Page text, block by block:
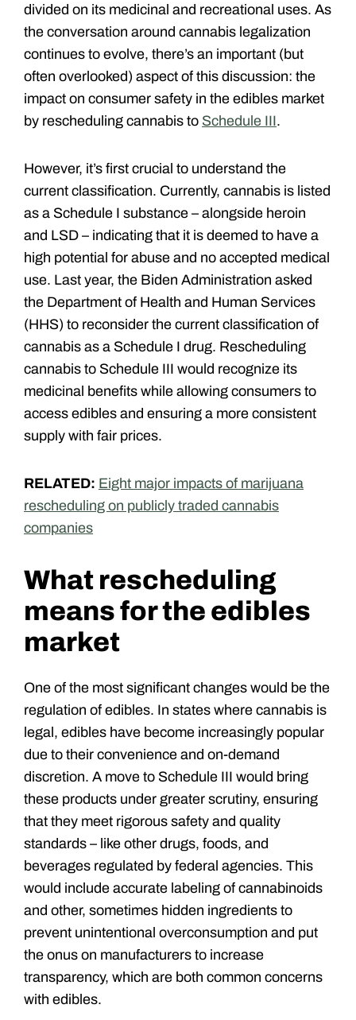
divided on its medicinal and recreational uses. As
the conversation around cannabis legalization
continues to evolve, there’s an important (but
often overlooked) aspect of this discussion: the
impact on consumer safety in the edibles market
by rescheduling cannabis to Schedule III.
However, it’s first crucial to understand the
current classification. Currently, cannabis is listed
as a Schedule I substance – alongside heroin
and LSD – indicating that it is deemed to have a
high potential for abuse and no accepted medical
use. Last year, the Biden Administration asked
the Department of Health and Human Services
(HHS) to reconsider the current classification of
cannabis as a Schedule I drug. Rescheduling
cannabis to Schedule III would recognize its
medicinal benefits while allowing consumers to
access edibles and ensuring a more consistent
supply with fair prices.
RELATED: Eight major impacts of marijuana
rescheduling on publicly traded cannabis
companies
What rescheduling
means for the edibles
market
One of the most significant changes would be the
regulation of edibles. In states where cannabis is
legal, edibles have become increasingly popular
due to their convenience and on-demand
discretion. A move to Schedule III would bring
these products under greater scrutiny, ensuring
that they meet rigorous safety and quality
standards – like other drugs, foods, and
beverages regulated by federal agencies. This
would include accurate labeling of cannabinoids
and other, sometimes hidden ingredients to
prevent unintentional overconsumption and put
the onus on manufacturers to increase
transparency, which are both common concerns
with edibles.